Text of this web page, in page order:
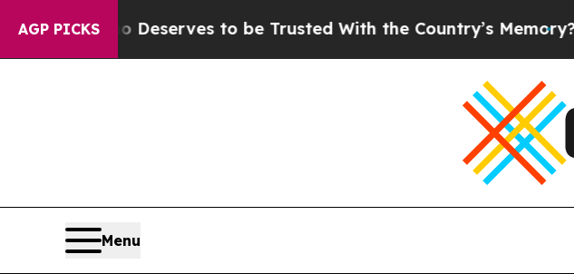
AGP PICKS
Who Deserves to be Trusted With the Country’s Memory?
Menu